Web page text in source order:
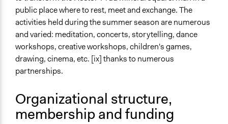
public place where to rest, meet and exchange. The
activities held during the summer season are numerous
and varied: meditation, concerts, storytelling, dance
workshops, creative workshops, children's games,
drawing, cinema, etc. [ix] thanks to numerous
partnerships.
Organizational structure,
membership and funding